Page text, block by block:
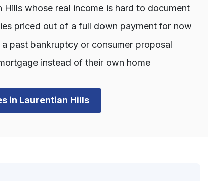
whose real income is hard to document
priced out of a full down payment for now
past bankruptcy or consumer proposal
instead of their own home
in Laurentian Hills